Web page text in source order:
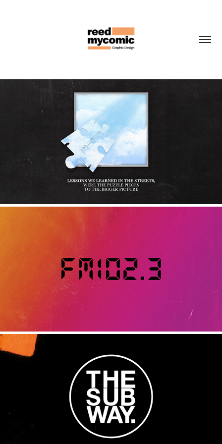
BIG SMOKE CORPORATIONS
2022
FM102.3
2020
THE SUB WAY
2017